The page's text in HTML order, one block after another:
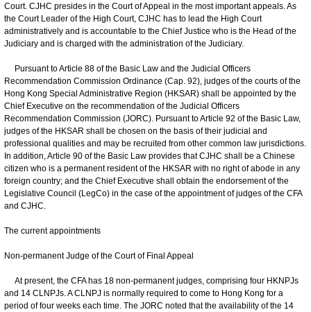
Court. CJHC presides in the Court of Appeal in the most important appeals. As
the Court Leader of the High Court, CJHC has to lead the High Court
administratively and is accountable to the Chief Justice who is the Head of the
Judiciary and is charged with the administration of the Judiciary.
Pursuant to Article 88 of the Basic Law and the Judicial Officers
Recommendation Commission Ordinance (Cap. 92), judges of the courts of the
Hong Kong Special Administrative Region (HKSAR) shall be appointed by the
Chief Executive on the recommendation of the Judicial Officers
Recommendation Commission (JORC). Pursuant to Article 92 of the Basic Law,
judges of the HKSAR shall be chosen on the basis of their judicial and
professional qualities and may be recruited from other common law jurisdictions.
In addition, Article 90 of the Basic Law provides that CJHC shall be a Chinese
citizen who is a permanent resident of the HKSAR with no right of abode in any
foreign country; and the Chief Executive shall obtain the endorsement of the
Legislative Council (LegCo) in the case of the appointment of judges of the CFA
and CJHC.
The current appointments
Non-permanent Judge of the Court of Final Appeal
At present, the CFA has 18 non-permanent judges, comprising four HKNPJs
and 14 CLNPJs. A CLNPJ is normally required to come to Hong Kong for a
period of four weeks each time. The JORC noted that the availability of the 14